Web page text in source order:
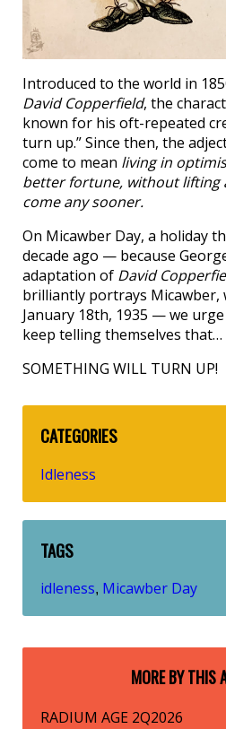
Introduced to the world in
David Copperfield, the
known for his oft-repeated
turn up.” Since then, the
come to mean living in
better fortune, without lifting
come any sooner.
On Micawber Day, a holiday
decade ago — because
adaptation of David
brilliantly portrays Micawber,
January 18th, 1935 — we
keep telling themselves that…
SOMETHING WILL TURN UP!
CATEGORIES
Idleness
TAGS
idleness, Micawber Day
MORE BY THIS
RADIUM AGE 2Q2026